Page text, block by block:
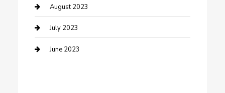
Dental Care
Dentist
Digital Marketing
August 2023
July 2023
June 2023